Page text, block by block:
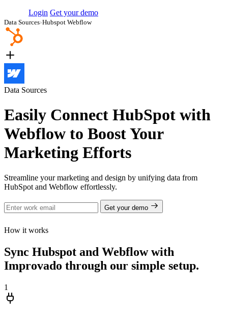
Login Get your demo
Data Sources›Hubspot Webflow
Data Sources
Easily Connect HubSpot with
Webflow to Boost Your
Marketing Efforts
Streamline your marketing and design by unifying data from
HubSpot and Webflow effortlessly.
Get your demo
How it works
Sync Hubspot and Webflow with
Improvado through our simple setup.
1